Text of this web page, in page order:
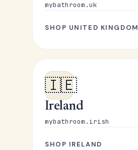
mybathroom.uk
SHOP UNITED KINGDOM
🇮🇪
Ireland
mybathroom.irish
SHOP IRELAND